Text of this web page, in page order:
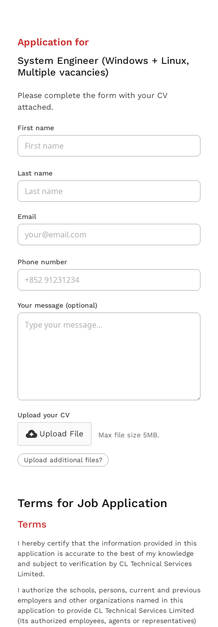
Application for
System Engineer (Windows + Linux,
Multiple vacancies)
Please complete the form with your CV
attached.
First name
Last name
Email
Phone number
Your message (optional)
Upload your CV
Upload File Max file size 5MB.
Upload additional files?
Terms for Job Application
Terms
I hereby certify that the information provided in this
application is accurate to the best of my knowledge
and subject to verification by CL Technical Services
Limited.
I authorize the schools, persons, current and previous
employers and other organizations named in this
application to provide CL Technical Services Limited
(Its authorized employees, agents or representatives)